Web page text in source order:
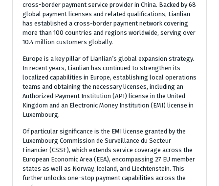
cross-border payment service provider in China. Backed by 68
global payment licenses and related qualifications, Lianlian
has established a cross-border payment network covering
more than 100 countries and regions worldwide, serving over
10.4 million customers globally.
Europe is a key pillar of Lianlian’s global expansion strategy.
In recent years, Lianlian has continued to strengthen its
localized capabilities in Europe, establishing local operations
teams and obtaining the necessary licenses, including an
Authorized Payment Institution (API) license in the United
Kingdom and an Electronic Money Institution (EMI) license in
Luxembourg.
Of particular significance is the EMI license granted by the
Luxembourg Commission de Surveillance du Secteur
Financier (CSSF), which extends service coverage across the
European Economic Area (EEA), encompassing 27 EU member
states as well as Norway, Iceland, and Liechtenstein. This
further unlocks one-stop payment capabilities across the